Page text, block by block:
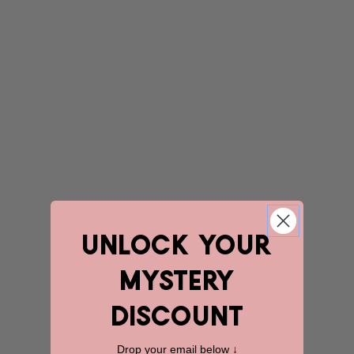
unlock YOUR
mystery
discount
Drop your email below ↓